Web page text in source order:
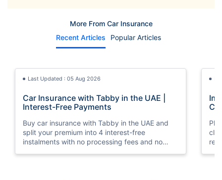
More From Car Insurance
Recent Articles
Popular Articles
Last Updated : 05 Aug 2026
Car Insurance with Tabby in the UAE |
Interest-Free Payments
Buy car insurance with Tabby in the UAE and
split your premium into 4 interest-free
instalments with no processing fees and no